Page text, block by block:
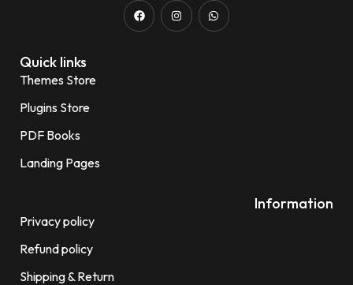
Quick links
Themes Store
Plugins Store
PDF Books
Landing Pages
Information
Privacy policy
Refund policy
Shipping & Return